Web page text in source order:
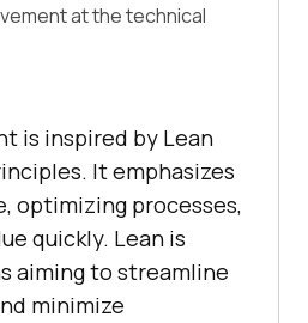
at the technical
is inspired by Lean
It emphasizes
optimizing processes,
quickly. Lean is
aiming to streamline
minimize